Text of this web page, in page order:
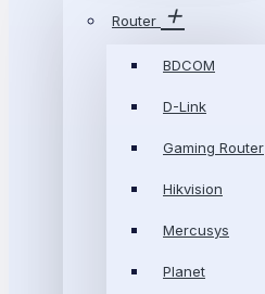
Router
BDCOM
D-Link
Gaming Router
Hikvision
Mercusys
Planet